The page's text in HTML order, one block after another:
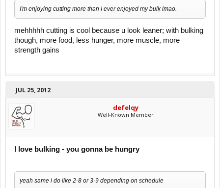
I'm enjoying cutting more than I ever enjoyed my bulk lmao.
mehhhhh cutting is cool because u look leaner; with bulking
though, more food, less hunger, more muscle, more
strength gains
JUL 25, 2012
defelqy
Well-Known Member
I love bulking - you gonna be hungry
yeah same i do like 2-8 or 3-9 depending on schedule